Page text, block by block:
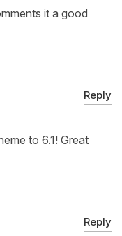
it a good
Reply
to 6.1! Great
Reply